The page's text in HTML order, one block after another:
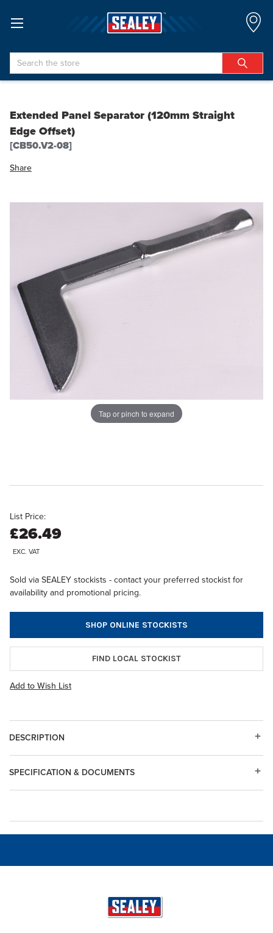
Search
Extended Panel Separator (120mm Straight
Edge Offset)
[CB50.V2-08]
Share
Tap or pinch to expand
List Price:
£26.49
EXC. VAT
Sold via SEALEY stockists - contact your preferred stockist for
availability and promotional pricing.
SHOP ONLINE STOCKISTS
FIND LOCAL STOCKIST
Add to Wish List
DESCRIPTION
SPECIFICATION & DOCUMENTS